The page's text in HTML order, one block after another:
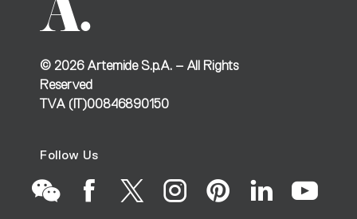
© 2026Artemide S.p.A. – All Rights
Reserved
TVA (IT)00846890150
Follow Us